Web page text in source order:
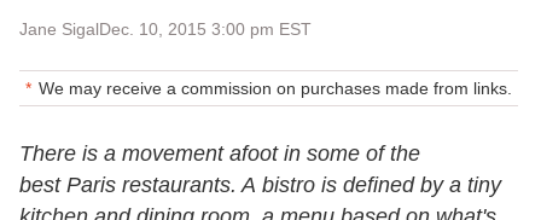
Jane SigalDec. 10, 2015 3:00 pm EST
We may receive a commission on purchases made from links.
There is a movement afoot in some of the
best Paris restaurants. A bistro is defined by a tiny